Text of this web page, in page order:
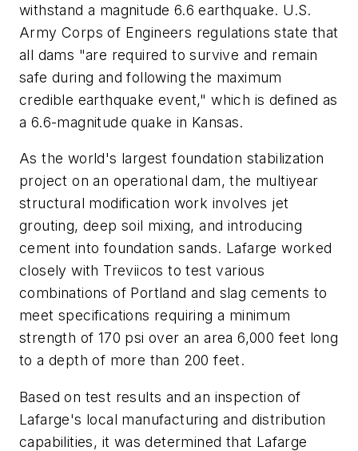
withstand a magnitude 6.6 earthquake. U.S.
Army Corps of Engineers regulations state that
all dams "are required to survive and remain
safe during and following the maximum
credible earthquake event," which is defined as
a 6.6-magnitude quake in Kansas.
As the world's largest foundation stabilization
project on an operational dam, the multiyear
structural modification work involves jet
grouting, deep soil mixing, and introducing
cement into foundation sands. Lafarge worked
closely with Treviicos to test various
combinations of Portland and slag cements to
meet specifications requiring a minimum
strength of 170 psi over an area 6,000 feet long
to a depth of more than 200 feet.
Based on test results and an inspection of
Lafarge's local manufacturing and distribution
capabilities, it was determined that Lafarge